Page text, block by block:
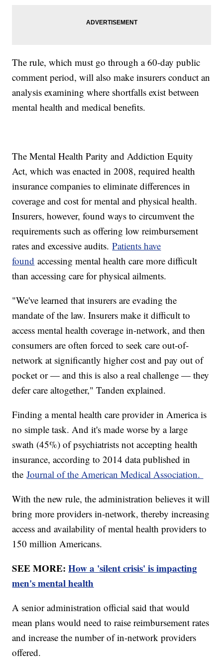
The rule, which must go through a 60-day public
comment period, will also make insurers conduct an
analysis examining where shortfalls exist between
mental health and medical benefits.
The Mental Health Parity and Addiction Equity
Act, which was enacted in 2008, required health
insurance companies to eliminate differences in
coverage and cost for mental and physical health.
Insurers, however, found ways to circumvent the
requirements such as offering low reimbursement
rates and excessive audits.Patients have
found accessing mental health care more difficult
than accessing care for physical ailments.
"We've learned that insurers are evading the
mandate of the law. Insurers make it difficult to
access mental health coverage in-network, and then
consumers are often forced to seek care out-of-
network at significantly higher cost and pay out of
pocket or — and this is also a real challenge — they
defer care altogether," Tanden explained.
Finding a mental health care provider in America is
no simple task. And it's made worse by a large
swath (45%) of psychiatrists not accepting health
insurance, according to 2014 data published in
theJournal of the American Medical Association.
With the new rule, the administration believes it will
bring more providers in-network, thereby increasing
access and availability of mental health providers to
150 million Americans.
SEE MORE:How a 'silent crisis' is impacting
men's mental health
A senior administration official said that would
mean plans would need to raise reimbursement rates
and increase the number of in-network providers
offered.